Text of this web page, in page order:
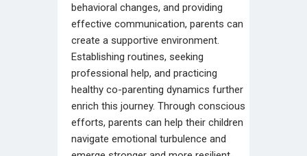
behavioral changes, and providing
effective communication, parents can
create a supportive environment.
Establishing routines, seeking
professional help, and practicing
healthy co-parenting dynamics further
enrich this journey. Through conscious
efforts, parents can help their children
navigate emotional turbulence and